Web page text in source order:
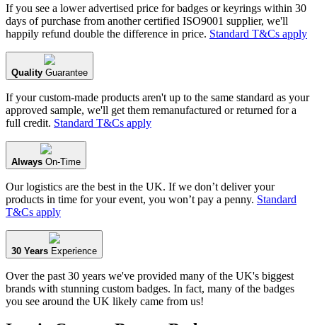
If you see a lower advertised price for badges or keyrings within 30
days of purchase from another certified ISO9001 supplier, we'll
happily refund double the difference in price. Standard T&Cs apply
Quality Guarantee
If your custom-made products aren't up to the same standard as your
approved sample, we'll get them remanufactured or returned for a
full credit. Standard T&Cs apply
Always On-Time
Our logistics are the best in the UK. If we don’t deliver your
products in time for your event, you won’t pay a penny. Standard
T&Cs apply
30 Years Experience
Over the past 30 years we've provided many of the UK's biggest
brands with stunning custom badges. In fact, many of the badges
you see around the UK likely came from us!